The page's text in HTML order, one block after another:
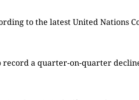
to the latest United Nations
a quarter-on-quarter